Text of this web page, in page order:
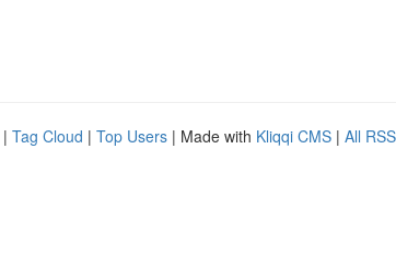
| Tag Cloud | Top Users | Made with Kliqqi CMS | All